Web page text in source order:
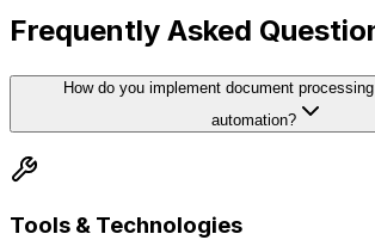
Frequently Asked
How do you implement document
automation?
Tools & Technologies